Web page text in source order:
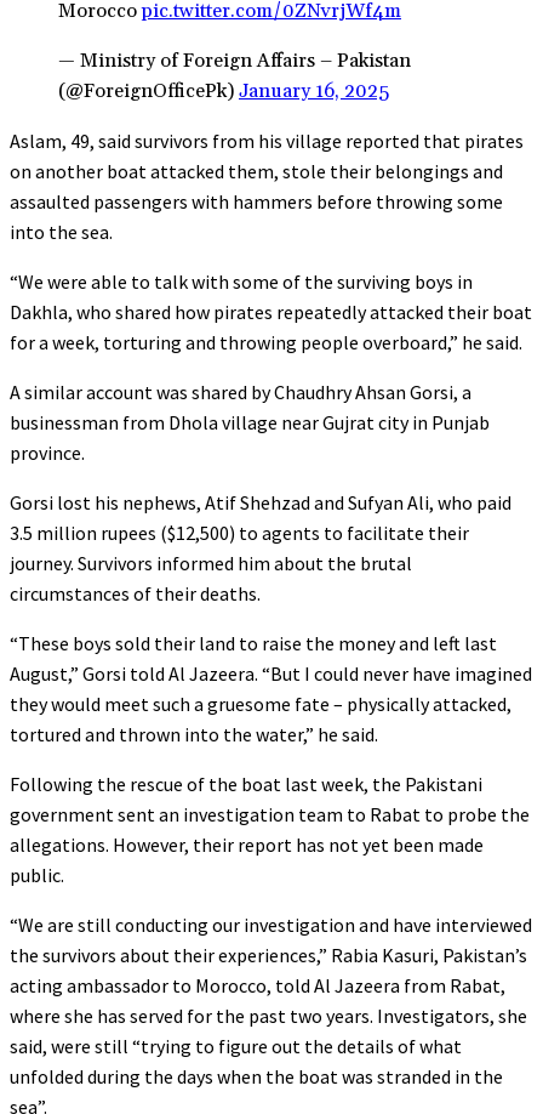
Moroccopic.twitter.com/0ZNvrjWf4m
— Ministry of Foreign Affairs – Pakistan
(@ForeignOfficePk) January 16, 2025
Aslam, 49, said survivors from his village reported that pirates
on another boat attacked them, stole their belongings and
assaulted passengers with hammers before throwing some
into the sea.
“We were able to talk with some of the surviving boys in
Dakhla, who shared how pirates repeatedly attacked their boat
for a week, torturing and throwing people overboard,” he said.
A similar account was shared by Chaudhry Ahsan Gorsi, a
businessman from Dhola village near Gujrat city in Punjab
province.
Gorsi lost his nephews, Atif Shehzad and Sufyan Ali, who paid
3.5 million rupees ($12,500) to agents to facilitate their
journey. Survivors informed him about the brutal
circumstances of their deaths.
“These boys sold their land to raise the money and left last
August,” Gorsi told Al Jazeera. “But I could never have imagined
they would meet such a gruesome fate – physically attacked,
tortured and thrown into the water,” he said.
Following the rescue of the boat last week, the Pakistani
government sent an investigation team to Rabat to probe the
allegations. However, their report has not yet been made
public.
“We are still conducting our investigation and have interviewed
the survivors about their experiences,” Rabia Kasuri, Pakistan’s
acting ambassador to Morocco, told Al Jazeera from Rabat,
where she has served for the past two years. Investigators, she
said, were still “trying to figure out the details of what
unfolded during the days when the boat was stranded in the
sea”.